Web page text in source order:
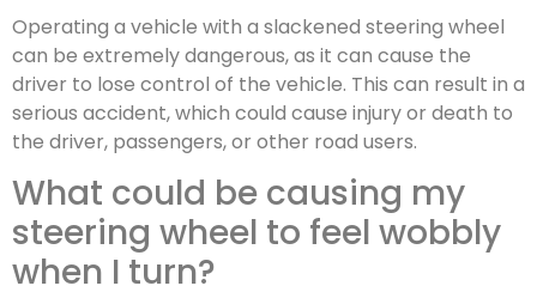
Operating a vehicle with a slackened steering wheel
can be extremely dangerous, as it can cause the
driver to lose control of the vehicle. This can result in a
serious accident, which could cause injury or death to
the driver, passengers, or other road users.
What could be causing my
steering wheel to feel wobbly
when I turn?